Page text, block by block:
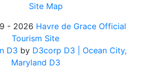
Site Map
- 2026 Havre de Grace Official
Tourism Site
D3 by D3corp D3
| Ocean City,
Maryland D3